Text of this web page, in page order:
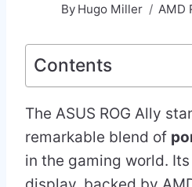
By Hugo Miller AMD
Contents
The ASUS ROG Ally
remarkable blend of
in the gaming world.